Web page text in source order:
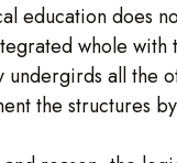
education does
whole
all the
the structures